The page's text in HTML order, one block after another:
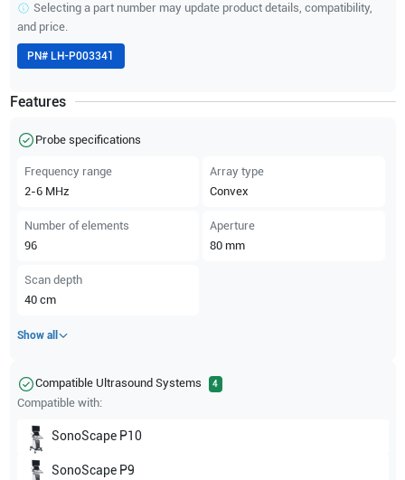
Selecting a part number may update product details, compatibility,
and price.
PN# LH-P003341
Features
Probe specifications
Frequency range
2-6 MHz
Array type
Convex
Number of elements
96
Aperture
80 mm
Scan depth
40 cm
Show all
Compatible Ultrasound Systems 4
Compatible with:
SonoScape P10
SonoScape P9